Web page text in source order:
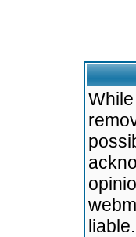
liable.